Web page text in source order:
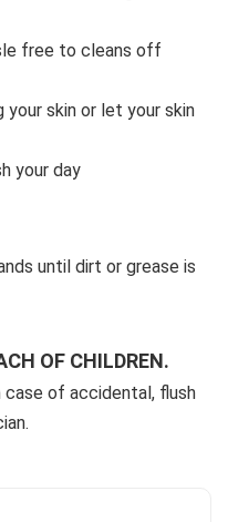
free to cleans off
your skin or let your skin
your day
until dirt or grease is
OF CHILDREN.
of accidental, flush